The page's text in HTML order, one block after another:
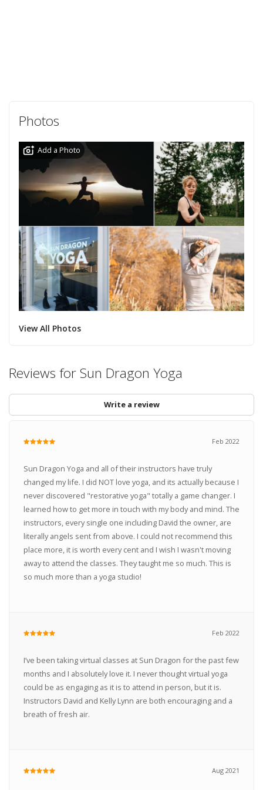
Photos
Add a Photo
View All Photos
Reviews for Sun Dragon Yoga
Write a review
Feb 2022
Sun Dragon Yoga and all of their instructors have truly
changed my life. I did NOT love yoga, and its actually because I
never discovered "restorative yoga" totally a game changer. I
learned how to get more in touch with my body and mind. The
instructors, every single one including David the owner, are
literally angels sent from above. I could not recommend this
place more, it is worth every cent and I wish I wasn't moving
away to attend the classes. They taught me so much. This is
so much more than a yoga studio!
Feb 2022
I’ve been taking virtual classes at Sun Dragon for the past few
months and I absolutely love it. I never thought virtual yoga
could be as engaging as it is to attend in person, but it is.
Instructors David and Kelly Lynn are both encouraging and a
breath of fresh air.
Aug 2021